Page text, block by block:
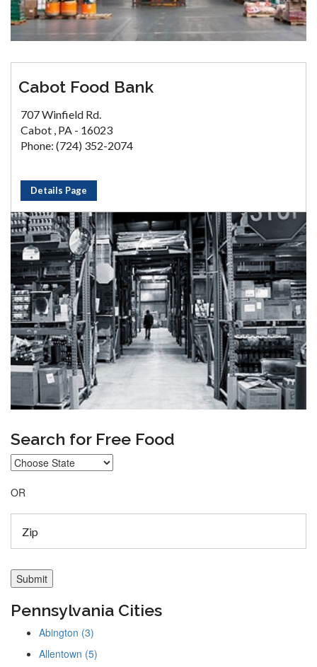
Cabot Food Bank
707 Winfield Rd.
Cabot , PA - 16023
Phone: (724) 352-2074
Details Page
Search for Free Food
OR
Pennsylvania Cities
Abington (3)
Allentown (5)